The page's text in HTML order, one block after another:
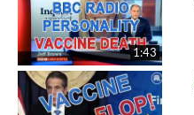
1:43